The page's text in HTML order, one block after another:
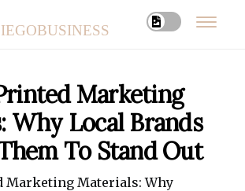
Marketing
Why Local Brands
To Stand Out
Marketing Materials: Why